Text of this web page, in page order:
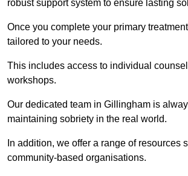
robust support system to ensure lasting
Once you complete your primary
tailored to your needs.
This includes access to individual
workshops.
Our dedicated team in Gillingham is
maintaining sobriety in the real world.
In addition, we offer a range of
community-based organisations.